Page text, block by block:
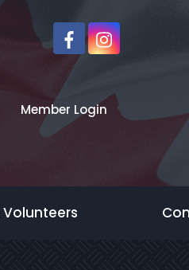
Member Login
Volunteers